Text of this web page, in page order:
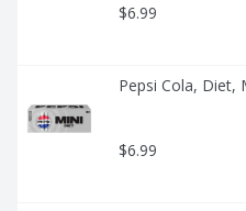
$6.99
Pepsi Cola, Diet,
$6.99